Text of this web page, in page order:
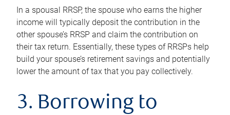
In a spousal RRSP, the spouse who earns the higher
income will typically deposit the contribution in the
other spouse’s RRSP and claim the contribution on
their tax return. Essentially, these types of RRSPs help
build your spouse’s retirement savings and potentially
lower the amount of tax that you pay collectively.
3. Borrowing to